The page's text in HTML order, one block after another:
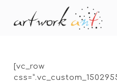
k
o
c
[vc_row